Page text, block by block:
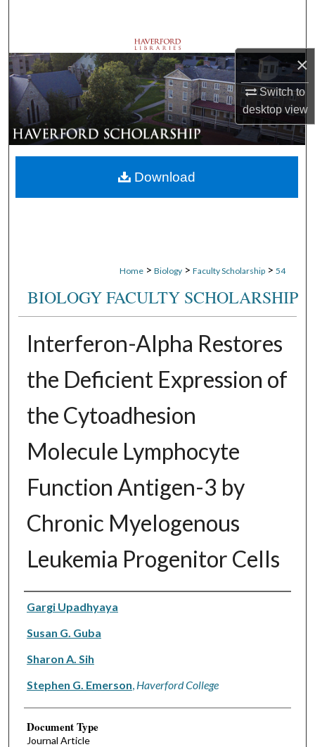
×
Switch to
desktopview
Browse Departments
My Account
About
Digital Commons Network™
Home > Biology > Faculty Scholarship > 54
BIOLOGY FACULTY SCHOLARSHIP
Interferon-Alpha Restores
the Deficient Expression of
the Cytoadhesion
Molecule Lymphocyte
Function Antigen-3 by
Chronic Myelogenous
Leukemia Progenitor Cells
Authors
Gargi Upadhyaya
Susan G. Guba
Sharon A. Sih
Stephen G. Emerson Haverford College
Document Type
Journal Article
Download